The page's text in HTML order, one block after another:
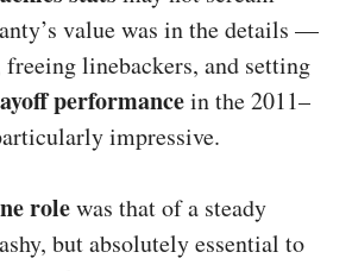
value was in the details —
linebackers, and setting
performancein the 2011–
impressive.
rolewas that of a steady
but absolutely essential to